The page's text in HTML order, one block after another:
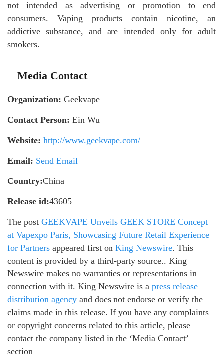
not intended as advertising or promotion to end
consumers. Vaping products contain nicotine, an
addictive substance, and are intended only for adult
smokers.
Media Contact
Organization: Geekvape
Contact Person: Ein Wu
Website: http://www.geekvape.com/
Email: Send Email
Country:China
Release id:43605
The post GEEKVAPE Unveils GEEK STORE Concept
at Vapexpo Paris, Showcasing Future Retail Experience
for Partners appeared first on King Newswire. This
content is provided by a third-party source.. King
Newswire makes no warranties or representations in
connection with it. King Newswire is a press release
distribution agency and does not endorse or verify the
claims made in this release. If you have any complaints
or copyright concerns related to this article, please
contact the company listed in the ‘Media Contact’
section